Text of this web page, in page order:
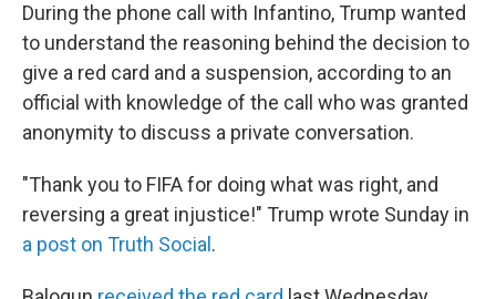
During the phone call with Infantino, Trump wanted
to understand the reasoning behind the decision to
give a red card and a suspension, according to an
official with knowledge of the call who was granted
anonymity to discuss a private conversation.
"Thank you to FIFA for doing what was right, and
reversing a great injustice!" Trump wrote Sunday in
a post on Truth Social .